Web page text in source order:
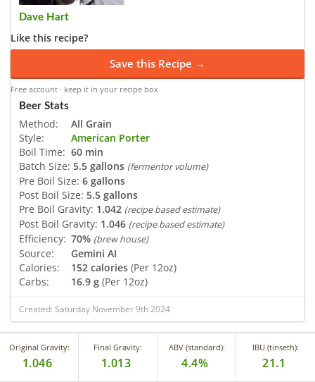
Dave Hart
Like this recipe?
Save this Recipe →
Free account · keep it in your recipe box
Beer Stats
Method:
All Grain
Style:
American Porter
Boil Time: 60 min
Batch Size: 5.5 gallons (fermentor volume)
Pre Boil Size: 6 gallons
Post Boil Size: 5.5 gallons
Pre Boil Gravity: 1.042 (recipe based estimate)
Post Boil Gravity: 1.046 (recipe based estimate)
Efficiency: 70% (brew house)
Source:
Gemini AI
Calories:
152 calories (Per 12oz)
Carbs:
16.9 g (Per 12oz)
Created: Saturday November 9th 2024
Original Gravity:
1.046
Final Gravity:
1.013
ABV (standard):
4.4%
IBU (tinseth):
21.1